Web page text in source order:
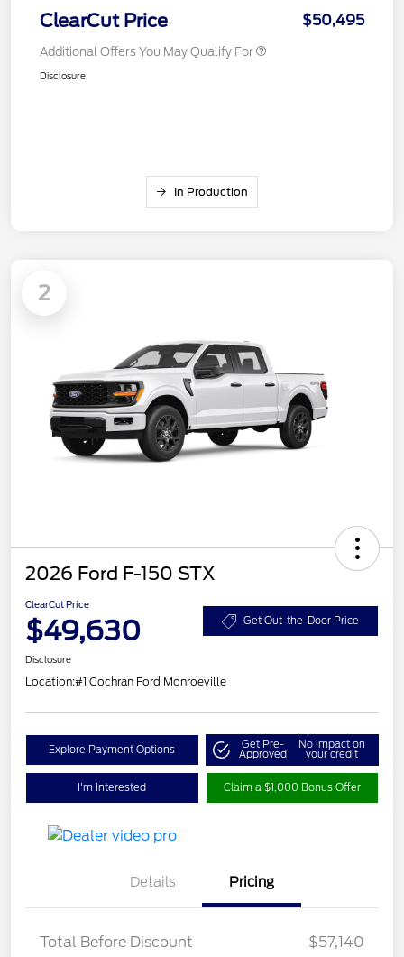
ClearCut Price $50,495
Additional Offers You May Qualify For
Disclosure
In Production
2
2026 Ford F-150 STX
ClearCut Price
$49,630 Get Out-the-Door Price
Disclosure
Location:#1 Cochran Ford Monroeville
Explore Payment Options Get Pre-
Approved
No impact on
your credit
I'm Interested Claim a $1,000 Bonus Offer
Details Pricing
Total Before Discount $57,140
Retail Customer Cash